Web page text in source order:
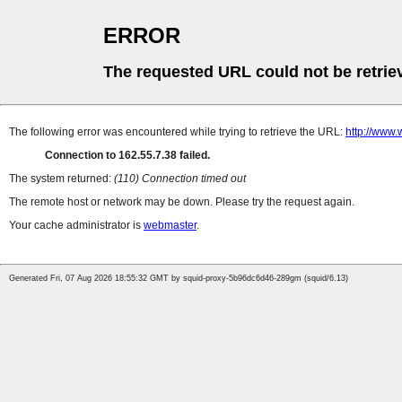
ERROR
The requested URL could not be
The following error was encountered while trying to retrieve the URL: http://
Connection to 162.55.7.38 failed.
The system returned: (110) Connection timed out
The remote host or network may be down. Please try the request again.
Your cache administrator is webmaster.
Generated Fri, 07 Aug 2026 18:55:32 GMT by squid-proxy-5b96dc6d46-289gm (squid/6.13)